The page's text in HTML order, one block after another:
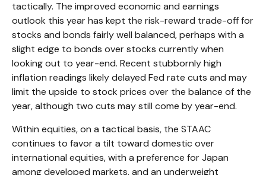
tactically. The improved economic and earnings
outlook this year has kept the risk-reward trade-off for
stocks and bonds fairly well balanced, perhaps with a
slight edge to bonds over stocks currently when
looking out to year-end. Recent stubbornly high
inflation readings likely delayed Fed rate cuts and may
limit the upside to stock prices over the balance of the
year, although two cuts may still come by year-end.
Within equities, on a tactical basis, the STAAC
continues to favor a tilt toward domestic over
international equities, with a preference for Japan
among developed markets, and an underweight